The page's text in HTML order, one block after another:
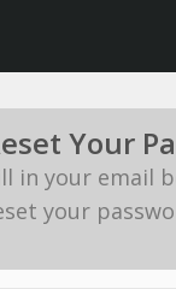
Your
in your email
your